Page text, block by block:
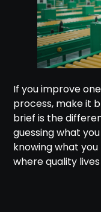
If you improve
process, make it
brief is the
guessing what
knowing what you
where quality lives